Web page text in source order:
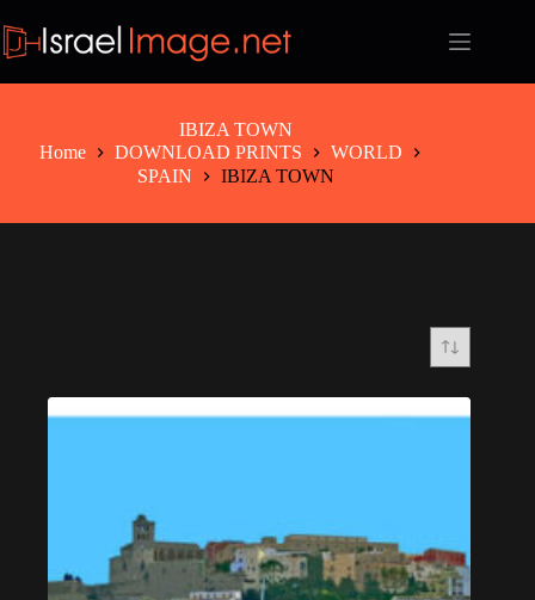
to
content
IBIZA TOWN
Home
DOWNLOAD PRINTS
WORLD
SPAIN
IBIZA TOWN